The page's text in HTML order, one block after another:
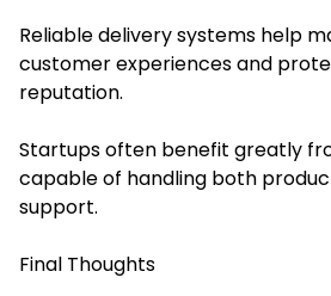
Reliable delivery systems help
customer experiences and
reputation.
Startups often benefit greatly
capable of handling both
support.
Final Thoughts